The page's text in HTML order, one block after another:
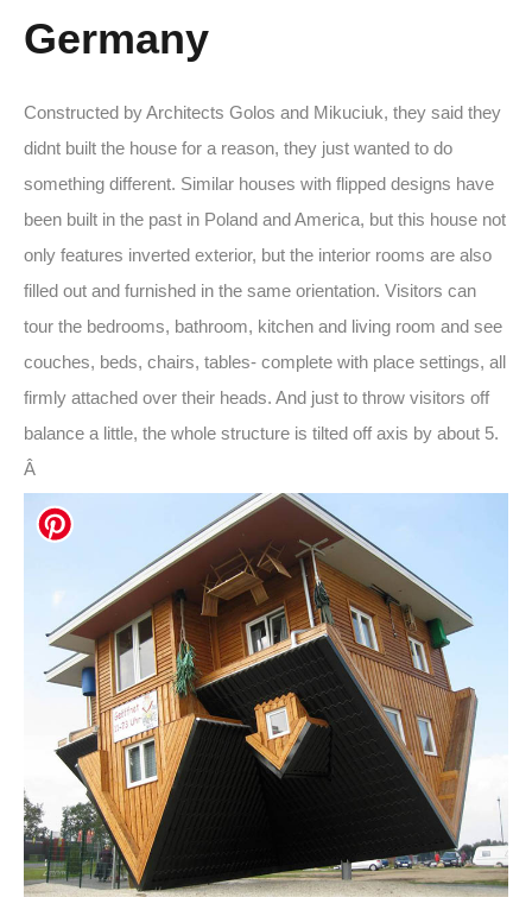
Germany
Constructed by Architects Golos and Mikuciuk, they said they
didnt built the house for a reason, they just wanted to do
something different. Similar houses with flipped designs have
been built in the past in Poland and America, but this house not
only features inverted exterior, but the interior rooms are also
filled out and furnished in the same orientation. Visitors can
tour the bedrooms, bathroom, kitchen and living room and see
couches, beds, chairs, tables- complete with place settings, all
firmly attached over their heads. And just to throw visitors off
balance a little, the whole structure is tilted off axis by about 5.
Â